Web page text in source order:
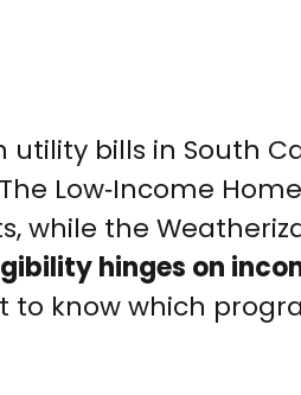
utility bills in South
Low‑Income
while the
hinges on
to know which